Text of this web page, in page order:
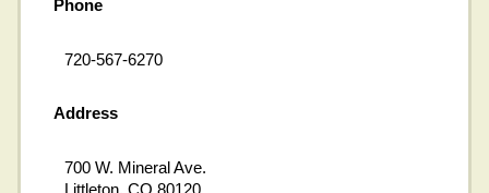
Phone
720-567-6270
Address
700 W. Mineral Ave.